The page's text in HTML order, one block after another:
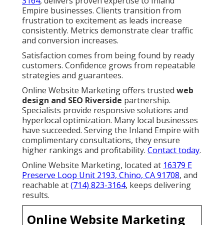
Empire businesses. Clients transition from
frustration to excitement as leads increase
consistently. Metrics demonstrate clear traffic
and conversion increases.
Satisfaction comes from being found by ready
customers. Confidence grows from repeatable
strategies and guarantees.
Online Website Marketing offers trusted web
design and SEO Riverside partnership.
Specialists provide responsive solutions and
hyperlocal optimization. Many local businesses
have succeeded. Serving the Inland Empire with
complimentary consultations, they ensure
higher rankings and profitability. Contact today.
Online Website Marketing, located at 16379 E
Preserve Loop Unit 2193, Chino, CA 91708, and
reachable at(714) 823-3164, keeps delivering
results.
Online Website Marketing